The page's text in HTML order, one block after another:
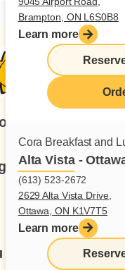
Brampton, ON L6S0B8
Learn more
Cora Breakfast and
Alta Vista -
(613) 523-2672
2629 Alta Vista Drive,
Ottawa, ON K1V7T5
Learn more
us
up for our
Subscribe